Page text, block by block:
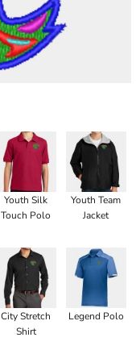
Youth Silk
Touch Polo
Youth Team
Jacket
City Stretch
Shirt
Legend Polo